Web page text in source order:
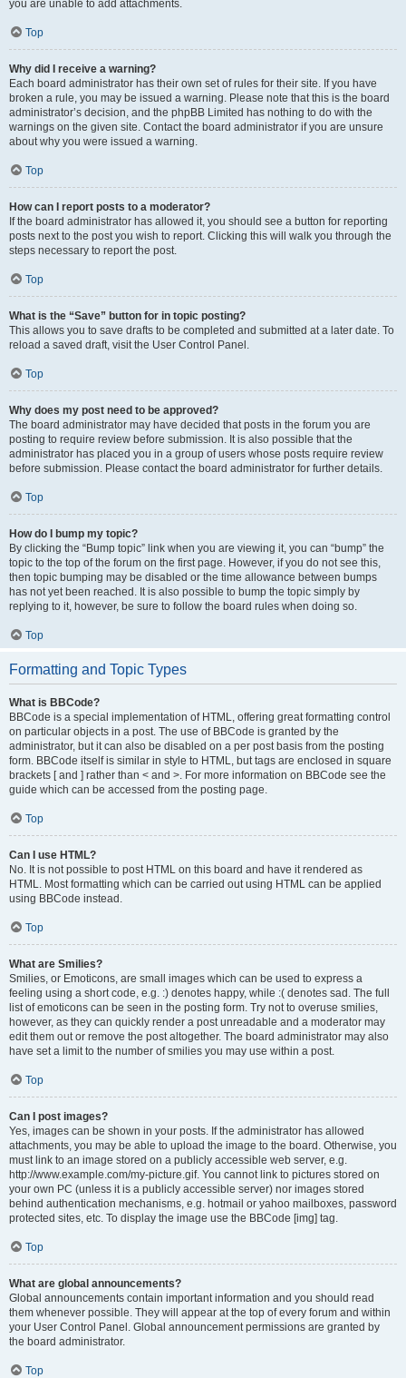
you are unable to add attachments.
Top
Why did I receive a warning?
Each board administrator has their own set of rules for their site. If you have
broken a rule, you may be issued a warning. Please note that this is the board
administrator’s decision, and the phpBB Limited has nothing to do with the
warnings on the given site. Contact the board administrator if you are unsure
about why you were issued a warning.
Top
How can I report posts to a moderator?
If the board administrator has allowed it, you should see a button for reporting
posts next to the post you wish to report. Clicking this will walk you through the
steps necessary to report the post.
Top
What is the “Save” button for in topic posting?
This allows you to save drafts to be completed and submitted at a later date. To
reload a saved draft, visit the User Control Panel.
Top
Why does my post need to be approved?
The board administrator may have decided that posts in the forum you are
posting to require review before submission. It is also possible that the
administrator has placed you in a group of users whose posts require review
before submission. Please contact the board administrator for further details.
Top
How do I bump my topic?
By clicking the “Bump topic” link when you are viewing it, you can “bump” the
topic to the top of the forum on the first page. However, if you do not see this,
then topic bumping may be disabled or the time allowance between bumps
has not yet been reached. It is also possible to bump the topic simply by
replying to it, however, be sure to follow the board rules when doing so.
Top
Formatting and Topic Types
What is BBCode?
BBCode is a special implementation of HTML, offering great formatting control
on particular objects in a post. The use of BBCode is granted by the
administrator, but it can also be disabled on a per post basis from the posting
form. BBCode itself is similar in style to HTML, but tags are enclosed in square
brackets [ and ] rather than < and >. For more information on BBCode see the
guide which can be accessed from the posting page.
Top
Can I use HTML?
No. It is not possible to post HTML on this board and have it rendered as
HTML. Most formatting which can be carried out using HTML can be applied
using BBCode instead.
Top
What are Smilies?
Smilies, or Emoticons, are small images which can be used to express a
feeling using a short code, e.g. :) denotes happy, while :( denotes sad. The full
list of emoticons can be seen in the posting form. Try not to overuse smilies,
however, as they can quickly render a post unreadable and a moderator may
edit them out or remove the post altogether. The board administrator may also
have set a limit to the number of smilies you may use within a post.
Top
Can I post images?
Yes, images can be shown in your posts. If the administrator has allowed
attachments, you may be able to upload the image to the board. Otherwise, you
must link to an image stored on a publicly accessible web server, e.g.
http://www.example.com/my-picture.gif. You cannot link to pictures stored on
your own PC (unless it is a publicly accessible server) nor images stored
behind authentication mechanisms, e.g. hotmail or yahoo mailboxes, password
protected sites, etc. To display the image use the BBCode [img] tag.
Top
What are global announcements?
Global announcements contain important information and you should read
them whenever possible. They will appear at the top of every forum and within
your User Control Panel. Global announcement permissions are granted by
the board administrator.
Top